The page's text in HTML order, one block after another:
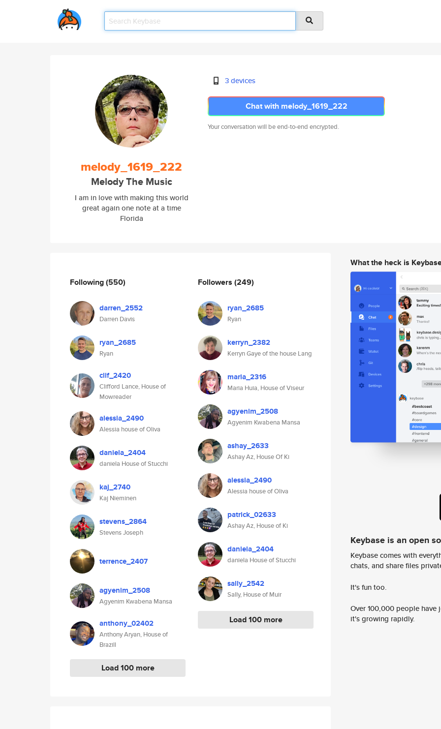
melody_1619_222
Melody The Music
I am in love with making this world
great again one note at a time
Florida
3 devices
Chat with melody_1619_222
Your conversation will be end-to-end encrypted.
Following(550)
darren_2552
Darren Davis
ryan_2685
Ryan
clif_2420
Clifford Lance, House of
Mowreader
alessia_2490
Alessia house of Oliva
daniela_2404
daniela House of Stucchi
kaj_2740
Kaj Nieminen
stevens_2864
Stevens Joseph
terrence_2407
agyenim_2508
Agyenim Kwabena Mansa
anthony_02402
Anthony Aryan, House of
Brazill
Load 100 more
Followers (249)
ryan_2685
Ryan
kerryn_2382
Kerryn Gaye of the house Lang
maria_2316
Maria Huia, House of Viseur
agyenim_2508
Agyenim Kwabena Mansa
ashay_2633
Ashay Az, House Of Ki
alessia_2490
Alessia house of Oliva
patrick_02633
Ashay Az, House of Ki
daniela_2404
daniela House of Stucchi
sally_2542
Sally, House of Muir
Load 100 more
What the heck is
Keybase is an open
Keybase comes with
chats, and share files
It's fun too.
Over 100,000 people
it's growing rapidly.